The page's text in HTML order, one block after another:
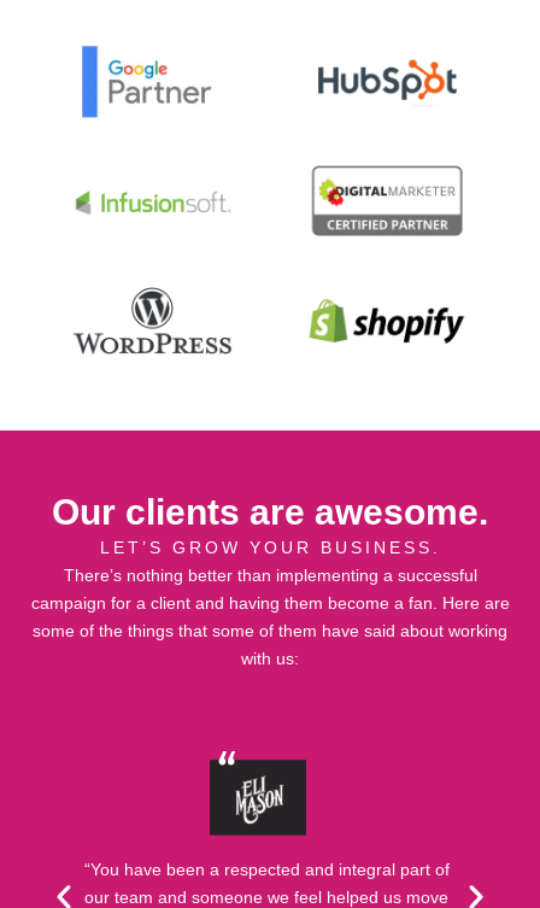
Our clients are awesome.
LET’S GROW YOUR BUSINESS.
There’s nothing better than implementing a successful
campaign for a client and having them become a fan. Here are
some of the things that some of them have said about working
with us:
“You have been a respected and integral part of
our team and someone we feel helped us move